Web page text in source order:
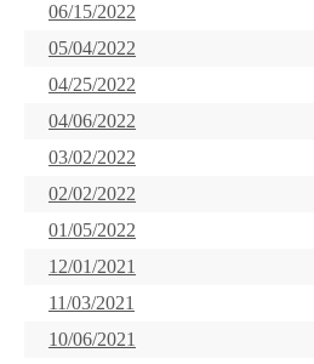
06/15/2022
05/04/2022
04/25/2022
04/06/2022
03/02/2022
02/02/2022
01/05/2022
12/01/2021
11/03/2021
10/06/2021